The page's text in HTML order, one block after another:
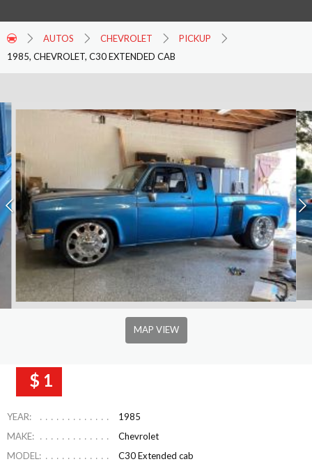
AUTOS CHEVROLET
PICKUP
1985, CHEVROLET, C30 EXTENDED CAB
MAP VIEW
$ 1
YEAR:
1985
MAKE:
Chevrolet
MODEL:
C30 Extended cab